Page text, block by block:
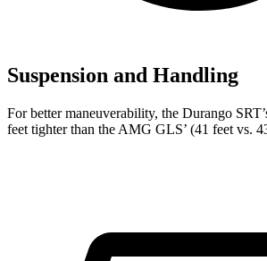
Suspension and Handling
For better maneuverability, the Durango
feet tighter than the AMG GLS’ (41 feet vs.